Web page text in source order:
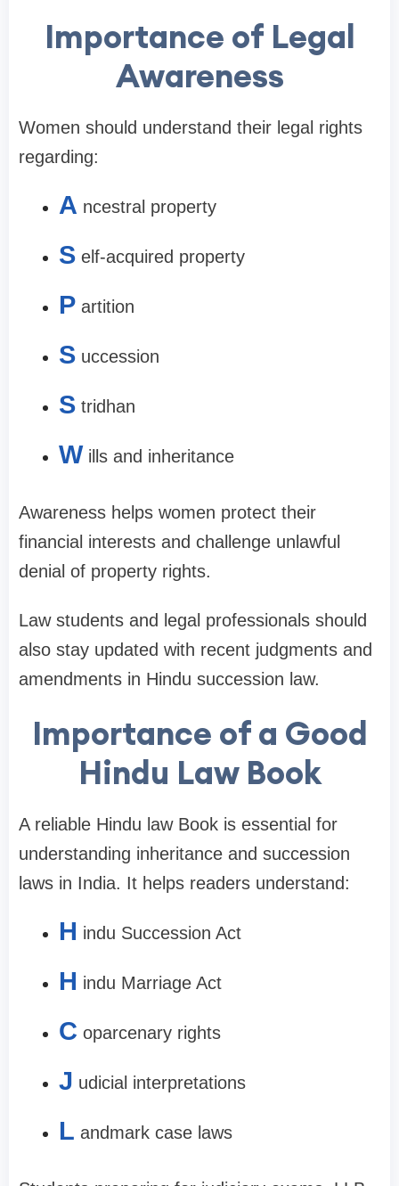
Importance of Legal
Awareness
Women should understand their legal rights
regarding:
A ncestral property
S elf-acquired property
P artition
S uccession
S tridhan
W ills and inheritance
Awareness helps women protect their
financial interests and challenge unlawful
denial of property rights.
Law students and legal professionals should
also stay updated with recent judgments and
amendments in Hindu succession law.
Importance of a Good
Hindu Law Book
A reliable Hindu law Book is essential for
understanding inheritance and succession
laws in India. It helps readers understand:
H indu Succession Act
H indu Marriage Act
C oparcenary rights
J udicial interpretations
L andmark case laws